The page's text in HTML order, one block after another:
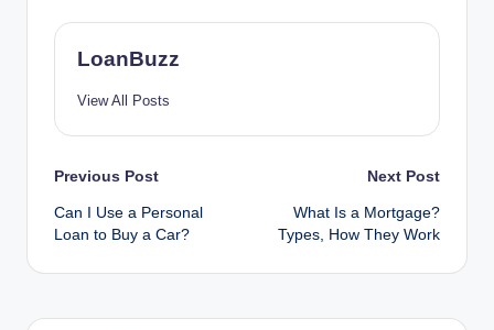
LoanBuzz
View All Posts
Post
navigation
Previous Post
Can I Use a Personal
Loan to Buy a Car?
Next Post
What Is a Mortgage?
Types, How They Work